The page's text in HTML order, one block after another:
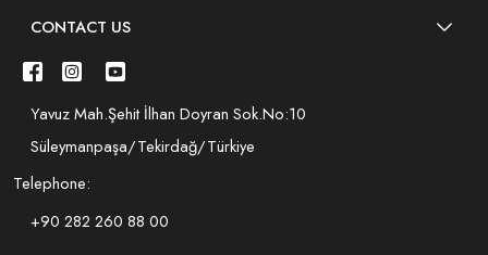
CONTACT US
Yavuz Mah.Şehit İlhan Doyran Sok.No:10
Süleymanpaşa/Tekirdağ/Türkiye
Telephone:
+90 282 260 88 00